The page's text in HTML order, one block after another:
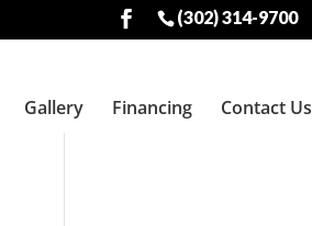
(302) 314-9700
Gallery Financing Contact Us